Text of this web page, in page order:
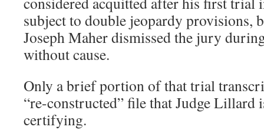
subject to double jeopardy provisions,
Joseph Maher dismissed the jury
without cause.
Only a brief portion of that trial
“re-constructed” file that Judge Lillard
certifying.